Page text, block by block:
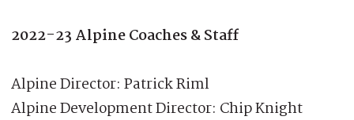
2022-23 Alpine Coaches & Staff
Alpine Director: Patrick Riml
Alpine Development Director: Chip Knight